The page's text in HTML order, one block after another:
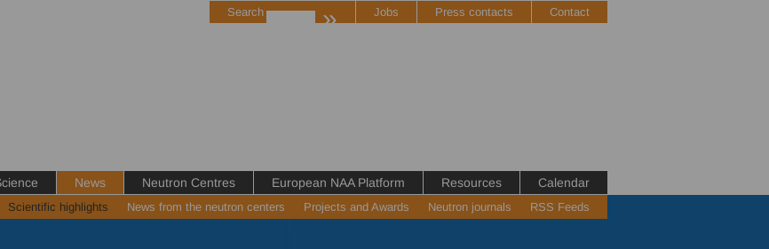
Jobs Press contacts Contact
News Neutron Centres European NAA Platform Resources Calendar
Search »
Scientific highlights News from the neutron centers Projects and Awards Neutron journals RSS Feeds